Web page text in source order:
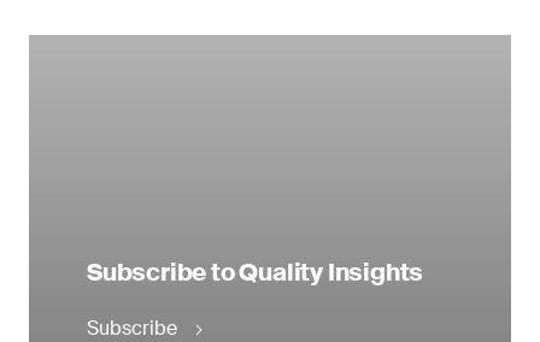
Subscribe to Quality Insights
Subscribe